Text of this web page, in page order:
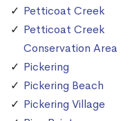
Petticoat Creek
Petticoat Creek
Conservation Area
Pickering
Pickering Beach
Pickering Village